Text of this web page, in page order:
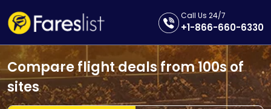
Call Us 24/7
+1-866-660-6330
Compare flight deals from 100s of
sites